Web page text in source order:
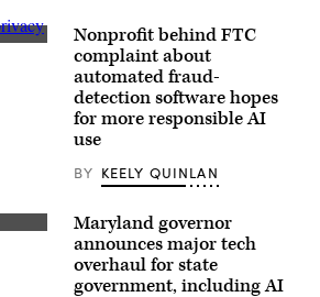
Nonprofit behind FTC
complaint about
automated fraud-
detection software hopes
for more responsible AI
use
BY KEELY QUINLAN
Maryland governor
announces major tech
overhaul for state
government, including AI